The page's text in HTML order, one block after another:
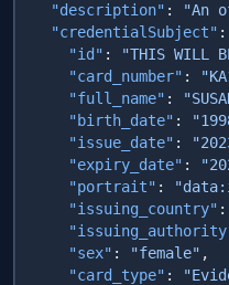
  "description"
:
"An
  "credentialSubject"
    "id"
:
"THIS WILL
    "card_number"
:
    "full_name"
:
    "birth_date"
:
    "issue_date"
:
    "expiry_date"
:
    "portrait"
:
    "issuing_country"
:
    "sex"
: "female"
    "card_type"
: